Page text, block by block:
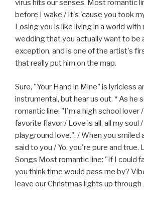
virus hits our senses. Most romantic
before I wake / It's 'cause you took
Losing you is like living in a world with
wedding that you actually want to be
exception, and is one of the artist's
that really put him on the map.
Sure, "Your Hand in Mine" is lyricless
instrumental, but hear us out. * As he
romantic line: "I'm a high school lover
favorite flavor / Love is all, all my soul
playground love.". / When you smiled
said to you / Yo, you're pure and
Songs Most romantic line: "If I could
you think time would pass me by?
leave our Christmas lights up through